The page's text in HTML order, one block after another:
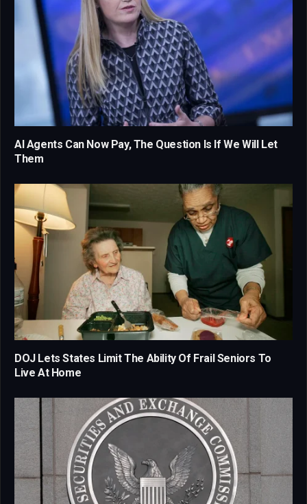
AI Agents Can Now Pay, The Question Is If We Will Let
Them
DOJ Lets States Limit The Ability Of Frail Seniors To
Live At Home